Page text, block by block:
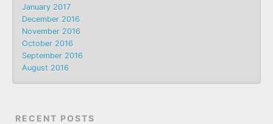
January 2017
December 2016
November 2016
October 2016
September 2016
August 2016
RECENT POSTS